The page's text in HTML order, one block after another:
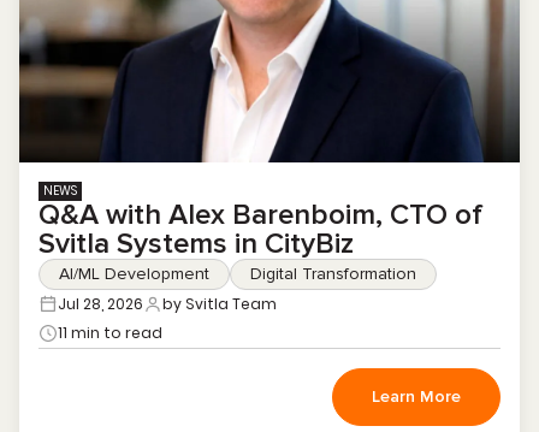
NEWS
Q&A with Alex Barenboim, CTO of
Svitla Systems in CityBiz
AI/ML Development
Digital Transformation
Jul 28, 2026
by Svitla Team
11 min to read
Learn More